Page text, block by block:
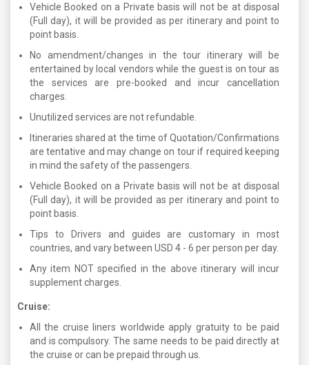
Vehicle Booked on a Private basis will not be at disposal
(Full day), it will be provided as per itinerary and point to
point basis.
No amendment/changes in the tour itinerary will be
entertained by local vendors while the guest is on tour as
the services are pre-booked and incur cancellation
charges.
Unutilized services are not refundable.
Itineraries shared at the time of Quotation/Confirmations
are tentative and may change on tour if required keeping
in mind the safety of the passengers.
Vehicle Booked on a Private basis will not be at disposal
(Full day), it will be provided as per itinerary and point to
point basis.
Tips to Drivers and guides are customary in most
countries, and vary between USD 4 - 6 per person per day.
Any item NOT specified in the above itinerary will incur
supplement charges.
Cruise:
All the cruise liners worldwide apply gratuity to be paid
and is compulsory. The same needs to be paid directly at
the cruise or can be prepaid through us.